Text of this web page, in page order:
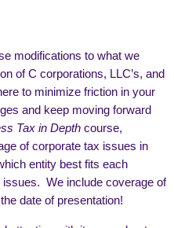
modifications to what we
of C corporations, LLC’s, and
to minimize friction in your
and keep moving forward
Tax in Depth course,
of corporate tax issues in
entity best fits each
We include coverage of
date of presentation!